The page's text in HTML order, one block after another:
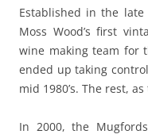
Established in the late
Moss Wood’s first
wine making team for
ended up taking
mid 1980’s. The rest,
In 2000, the